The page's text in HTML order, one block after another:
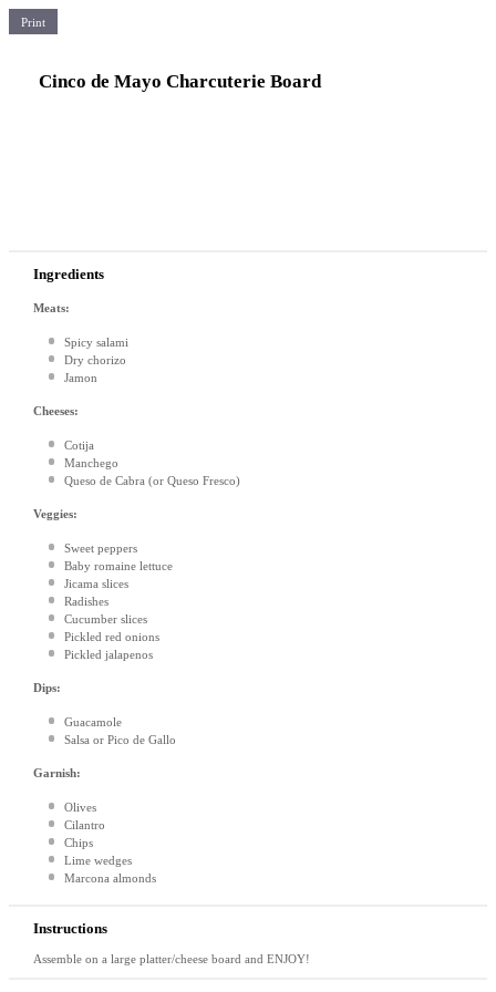
Print
Cinco de Mayo Charcuterie Board
Ingredients
Meats:
Spicy salami
Dry chorizo
Jamon
Cheeses:
Cotija
Manchego
Queso de Cabra (or Queso Fresco)
Veggies:
Sweet peppers
Baby romaine lettuce
Jicama slices
Radishes
Cucumber slices
Pickled red onions
Pickled jalapenos
Dips:
Guacamole
Salsa or Pico de Gallo
Garnish:
Olives
Cilantro
Chips
Lime wedges
Marcona almonds
Instructions
Assemble on a large platter/cheese board and ENJOY!